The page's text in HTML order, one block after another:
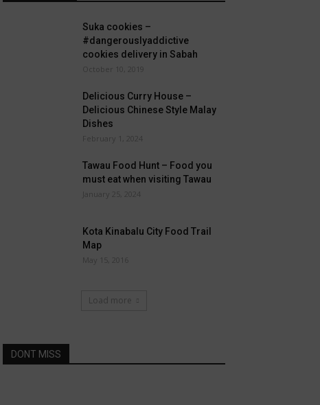
Suka cookies –
#dangerouslyaddictive
cookies delivery in Sabah
October 10, 2019
Delicious Curry House –
Delicious Chinese Style Malay
Dishes
February 1, 2024
Tawau Food Hunt – Food you
must eat when visiting Tawau
January 25, 2024
Kota Kinabalu City Food Trail
Map
May 15, 2016
Load more
DONT MISS